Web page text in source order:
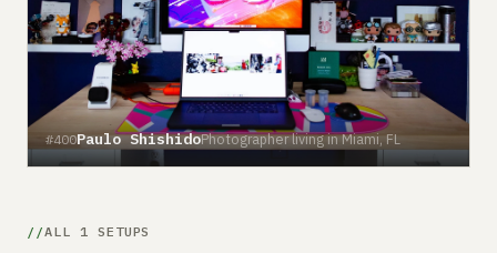
#400Paulo ShishidoPhotographer living in Miami, FL
ALL 1 SETUPS